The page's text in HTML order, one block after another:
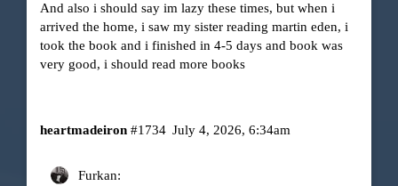
And also i should say im lazy these times, but when i
arrived the home, i saw my sister reading martin eden, i
took the book and i finished in 4-5 days and book was
very good, i should read more books
heartmadeiron July 4, 2026, 6:34am
#1734
Furkan: